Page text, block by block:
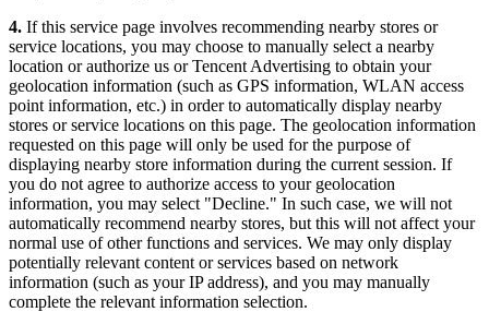
4. If this service page involves recommending nearby stores or
service locations, you may choose to manually select a nearby
location or authorize us or Tencent Advertising to obtain your
geolocation information (such as GPS information, WLAN access
point information, etc.) in order to automatically display nearby
stores or service locations on this page. The geolocation information
requested on this page will only be used for the purpose of
displaying nearby store information during the current session. If
you do not agree to authorize access to your geolocation
information, you may select "Decline." In such case, we will not
automatically recommend nearby stores, but this will not affect your
normal use of other functions and services. We may only display
potentially relevant content or services based on network
information (such as your IP address), and you may manually
complete the relevant information selection.